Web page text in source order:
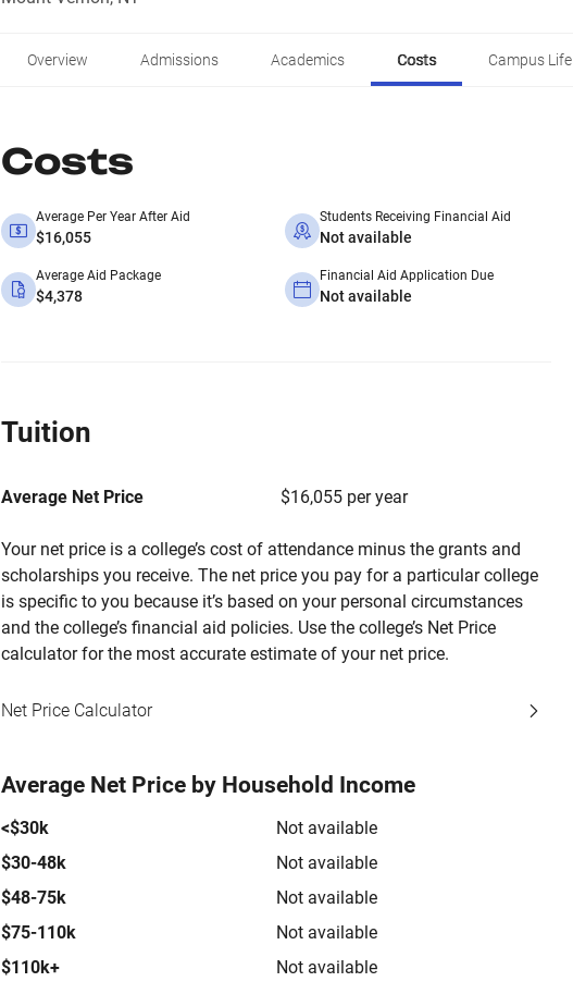
Overview Admissions Academics Costs Campus Life
Costs
Average Per Year After Aid
$16,055
Students Receiving Financial Aid
Not available
Average Aid Package
$4,378
Financial Aid Application Due
Not available
Tuition
Average Net Price $16,055 per year
Your net price is a college’s cost of attendance minus the grants and
scholarships you receive. The net price you pay for a particular college
is specific to you because it’s based on your personal circumstances
and the college’s financial aid policies. Use the college’s Net Price
calculator for the most accurate estimate of your net price.
Net Price Calculator
Average Net Price by Household Income
<$30k
Not available
$30-48k
Not available
$48-75k
Not available
$75-110k
Not available
$110k+
Not available